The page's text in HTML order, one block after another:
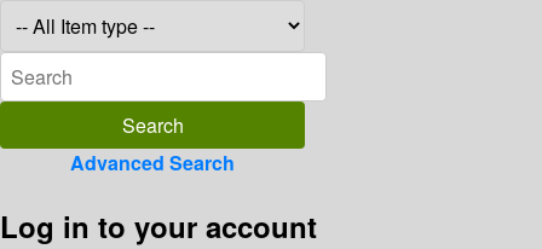
Advanced Search
Log in to your account